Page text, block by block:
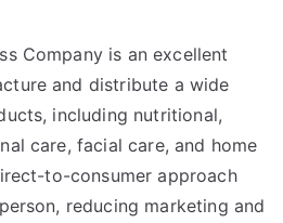
Company is an excellent
and distribute a wide
including nutritional,
care, facial care, and home
to-consumer approach
reducing marketing and